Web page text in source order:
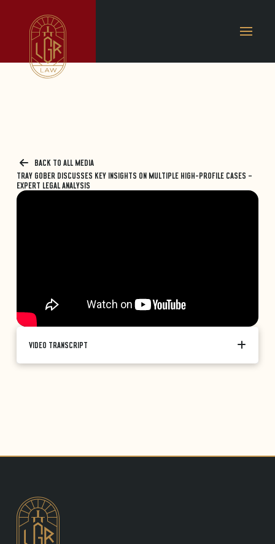
BACK TO ALL MEDIA
TRAY GOBER DISCUSSES KEY INSIGHTS ON MULTIPLE HIGH-PROFILE CASES –
EXPERT LEGAL ANALYSIS
VIDEO TRANSCRIPT